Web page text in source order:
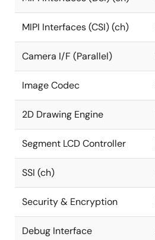
MIPI Interfaces (CSI) (ch)
Camera I/F (Parallel)
Image Codec
2D Drawing Engine
Segment LCD Controller
SSI (ch)
Security & Encryption
Debug Interface